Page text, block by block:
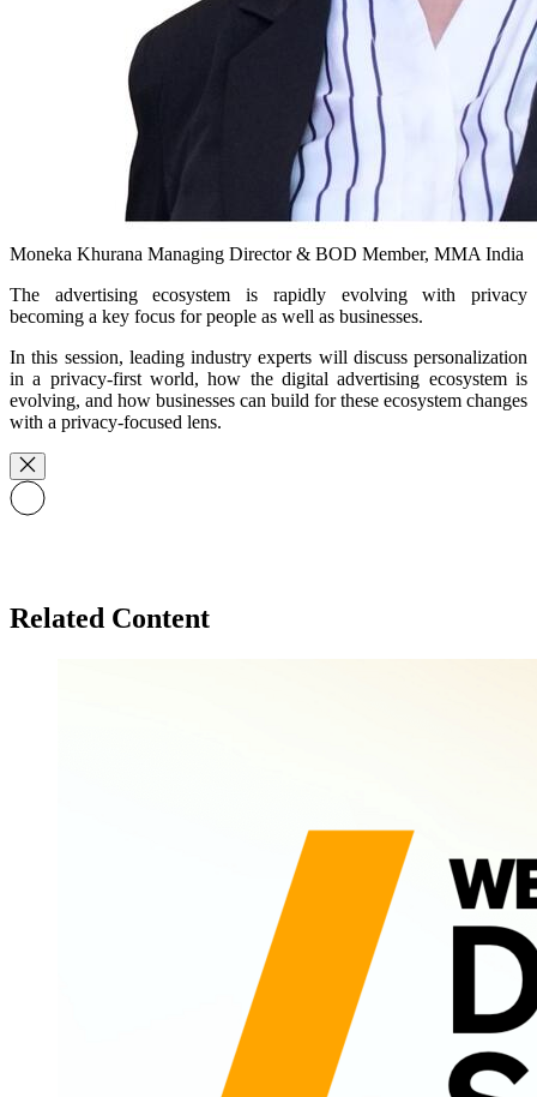
Moneka Khurana Managing Director & BOD Member, MMA India
The advertising ecosystem is rapidly evolving with privacy
becoming a key focus for people as well as businesses.
In this session, leading industry experts will discuss personalization
in a privacy-first world, how the digital advertising ecosystem is
evolving, and how businesses can build for these ecosystem changes
with a privacy-focused lens.
Related Content